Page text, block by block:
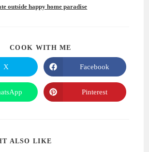
outside happy home paradise
COOK WITH ME
X
Opens
in
a
new
window
Facebook
Opens
in
Pinterest
ALSO LIKE